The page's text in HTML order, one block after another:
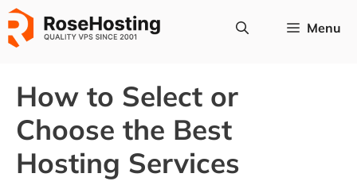
Skip
to
content
Menu
How to Select or
Choose the Best
Hosting Services